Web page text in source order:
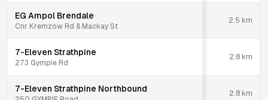
EG Ampol Brendale
Cnr Kremzow Rd & Mackay St
2.5 km
7-Eleven Strathpine
273 Gympie Rd
2.8 km
7-Eleven Strathpine Northbound 2.8 km